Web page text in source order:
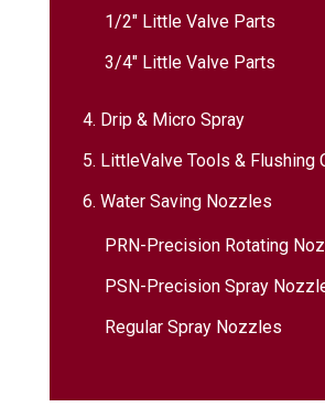
1/2″ Little Valve Parts
3/4″ Little Valve Parts
4. Drip & Micro Spray
5. LittleValve Tools & Flushing
6. Water Saving Nozzles
PRN-Precision Rotating
PSN-Precision Spray
Regular Spray Nozzles